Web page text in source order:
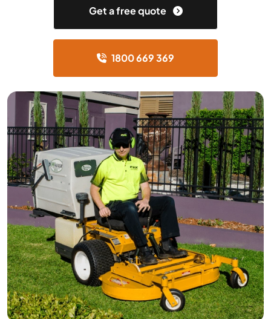
Get a free quote
1800 669 369